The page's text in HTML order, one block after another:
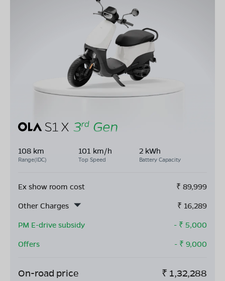
108 km
Range(IDC)
101 km/h
Top Speed
2 kWh
Battery Capacity
Ex show room cost ₹ 89,999
Other Charges
₹ 16,289
PM E-drive subsidy
- ₹ 5,000
Offers
- ₹ 9,000
On-road price ₹ 1,32,288